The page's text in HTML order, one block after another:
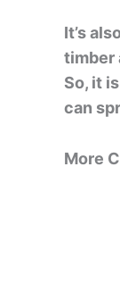
It’s
timber
So, it
can
More